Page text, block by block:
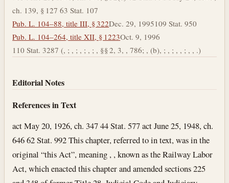
ch. 139, § 127 63 Stat. 107
Pub. L. 104–88, title III, § 322Dec. 29, 1995109 Stat. 950
Pub. L. 104–264, title XII, § 1223Oct. 9, 1996
110 Stat. 3287 (, ; , ; , ; , ; , §§ 2, 3, , 786; , (b), ; , ; , , ; , , .)
Editorial Notes
References in Text
act May 20, 1926, ch. 347 44 Stat. 577 act June 25, 1948, ch.
646 62 Stat. 992 This chapter, referred to in text, was in the
original “this Act”, meaning , , known as the Railway Labor
Act, which enacted this chapter and amended sections 225